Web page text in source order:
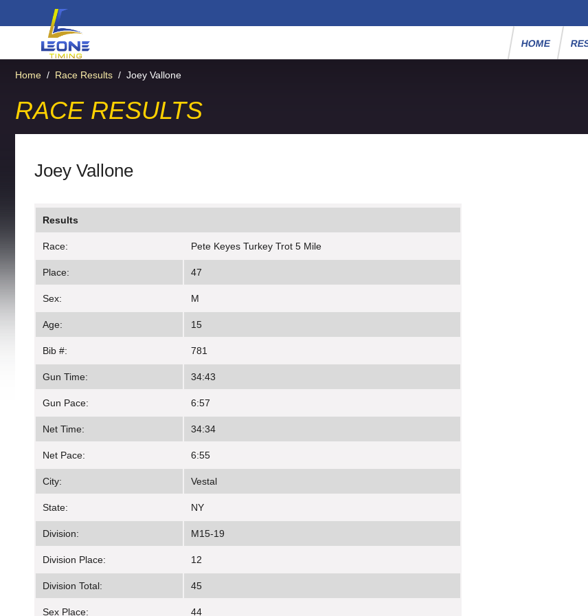
HOME
Home / Race Results / Joey Vallone
RACE RESULTS
Joey Vallone
Results
Race: Pete Keyes Turkey Trot 5 Mile
Place: 47
Sex: M
Age: 15
Bib #: 781
Gun Time: 34:43
Gun Pace: 6:57
Net Time: 34:34
Net Pace: 6:55
City: Vestal
State: NY
Division: M15-19
Division Place: 12
Division Total: 45
Sex Place: 44